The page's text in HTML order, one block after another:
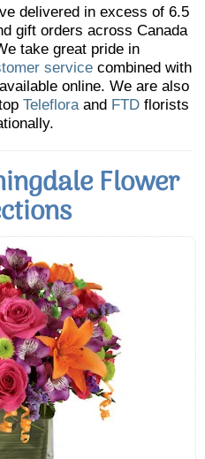
delivered in excess of 6.5
gift orders across Canada
take great pride in
service combined with
online. We are also
Telefloraand FTD florists
Flower